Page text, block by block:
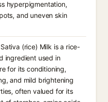
hyperpigmentation,
and uneven skin
(rice) Milk is a rice-
ingredient used in
for its conditioning,
and mild brightening
often valued for its